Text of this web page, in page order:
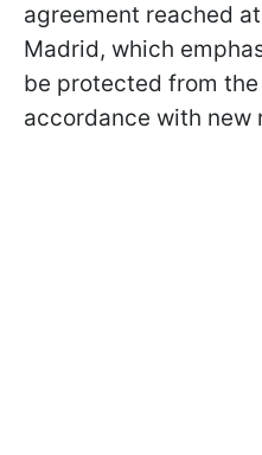
agreement reached
Madrid, which
be protected from
accordance with new